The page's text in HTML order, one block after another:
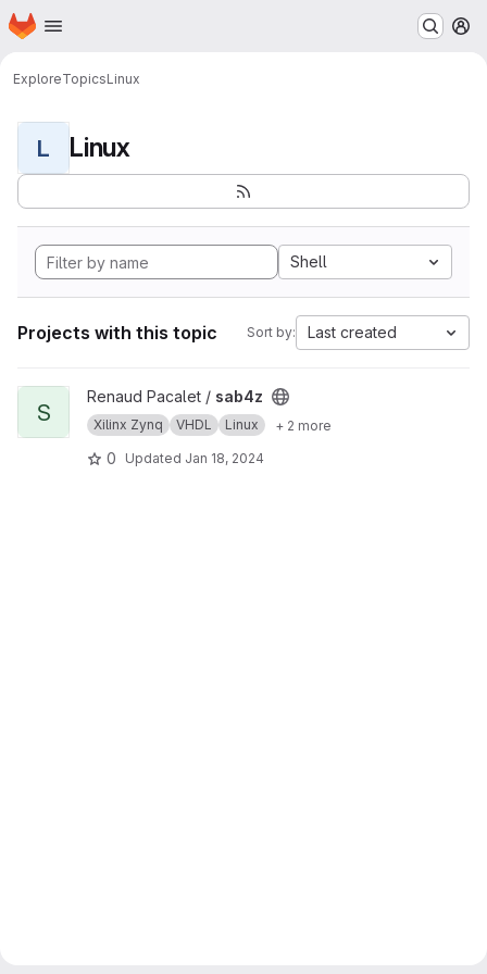
Skip to main content
Homepage
ExploreTopicsLinux
L Linux
Shell
Projects with this topic Sort by: Last created
View sab4z project
S
Renaud Pacalet / sab4z
Xilinx Zynq VHDL Linux + 2 more
0 Updated Jan 18, 2024